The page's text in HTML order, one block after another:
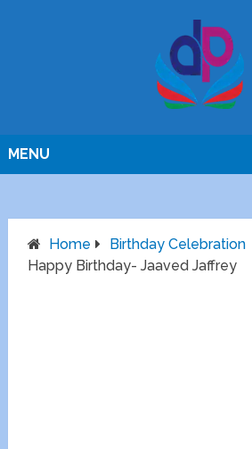
MENU
Home
Birthday Celebration
Happy Birthday- Jaaved Jaffrey